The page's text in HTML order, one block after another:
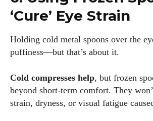
Grace Palmer
latest eye tech and new trends. I'm
and a lot of fun to hang out with. When
world of eyewear, I'm spending time with
‘Cure’ Eye Strain
Holding cold metal spoons over the
puffiness—but that’s about it.
Cold compresses help, but frozen
beyond short-term comfort. They
strain, dryness, or visual fatigue